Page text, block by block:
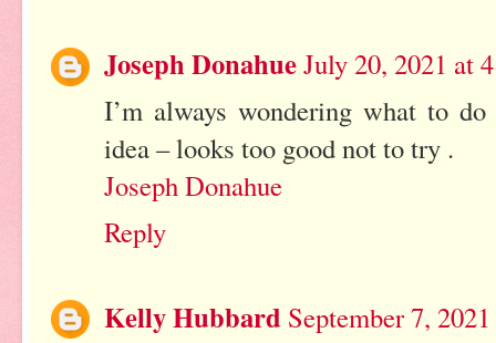
Joseph DonahueJuly 20, 2021 at
I’m always wondering what to
idea – looks too good not to try .
Joseph Donahue
Reply
Kelly Hubbard September 7,